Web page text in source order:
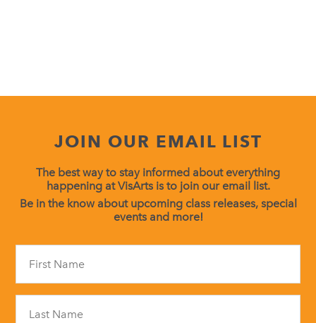
JOIN OUR EMAIL LIST
The best way to stay informed about everything
happening at VisArts is to join our email list.
Be in the know about upcoming class releases, special
events and more!